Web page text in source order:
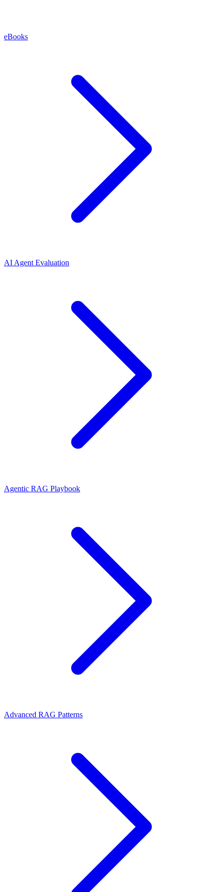
eBooks
AI Agent Evaluation
Agentic RAG Playbook
Advanced RAG Patterns